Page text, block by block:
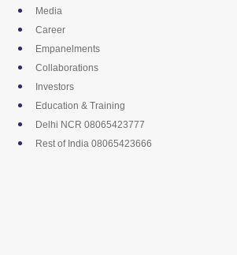
Skip
content
Media
Career
Empanelments
Collaborations
Investors
Education & Training
Delhi NCR 08065423777
Rest of India 08065423666